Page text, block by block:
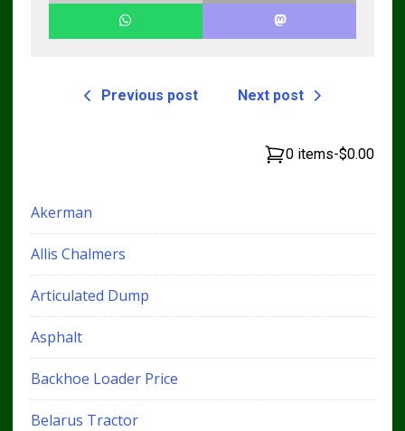
Previous post Next post
0 items-$0.00
Akerman
Allis Chalmers
Articulated Dump
Asphalt
Backhoe Loader Price
Belarus Tractor